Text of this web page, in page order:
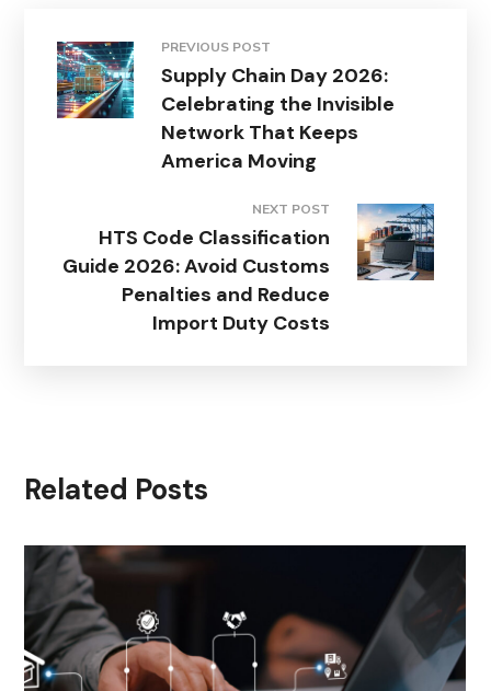
PREVIOUS POST
Supply Chain Day 2026:
Celebrating the Invisible
Network That Keeps
America Moving
NEXT POST
HTS Code Classification
Guide 2026: Avoid Customs
Penalties and Reduce
Import Duty Costs
Related Posts